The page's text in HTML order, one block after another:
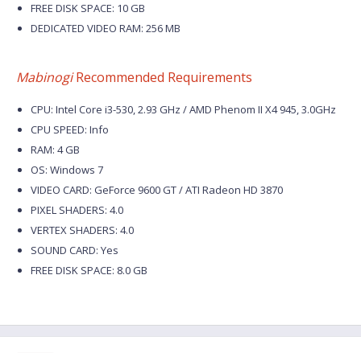
FREE DISK SPACE: 10 GB
DEDICATED VIDEO RAM: 256 MB
MabinogiRecommended Requirements
CPU: Intel Core i3-530, 2.93 GHz / AMD Phenom II X4 945, 3.0GHz
CPU SPEED: Info
RAM: 4 GB
OS: Windows 7
VIDEO CARD: GeForce 9600 GT / ATI Radeon HD 3870
PIXEL SHADERS: 4.0
VERTEX SHADERS: 4.0
SOUND CARD: Yes
FREE DISK SPACE: 8.0 GB